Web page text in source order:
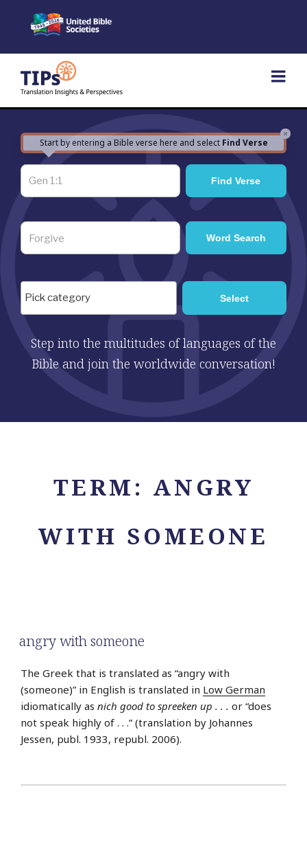
×
Start by entering a Bible verse here and select Find Verse
Step into the multitudes of languages of the
Bible and join the worldwide conversation!
TERM: ANGRY
WITH SOMEONE
angry with someone
The Greek that is translated as “angry with
(someone)” in English is translated in Low German
idiomatically as nich good to spreeken up . . . or “does
not speak highly of . . .” (translation by Johannes
Jessen, publ. 1933, republ. 2006).